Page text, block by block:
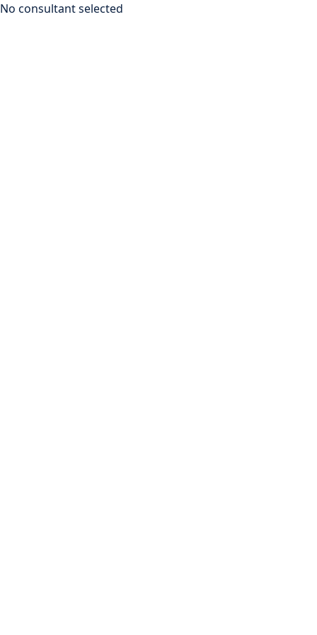
No consultant selected